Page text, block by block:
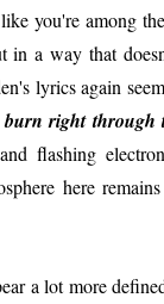
you're among
in a way that
lyrics again
right through
flashing
here
a lot more